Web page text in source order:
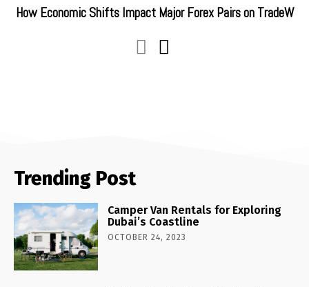
How Economic Shifts Impact Major Forex Pairs on TradeW
Trending Post
Camper Van Rentals for Exploring
Dubai’s Coastline
OCTOBER 24, 2023